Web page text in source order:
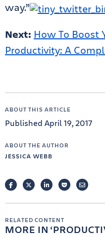
way.”
Next: How To Boost
Productivity: A
ABOUT THIS ARTICLE
Published April 19, 2017
ABOUT THE AUTHOR
JESSICA WEBB
FACEBOOKTWITTERLINKEDINPOCKETEMAIL
RELATED CONTENT
MORE IN